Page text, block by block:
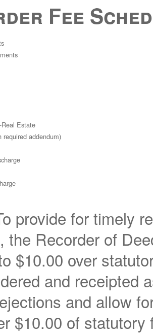
Fee
Estate
required addendum)
provide for timely
the Recorder of
$10.00 over
and receipted
and allow
$10.00 of